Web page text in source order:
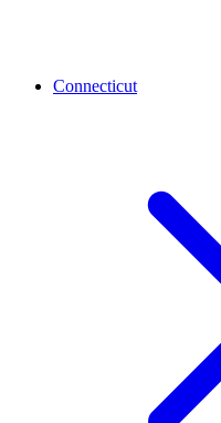
Connecticut